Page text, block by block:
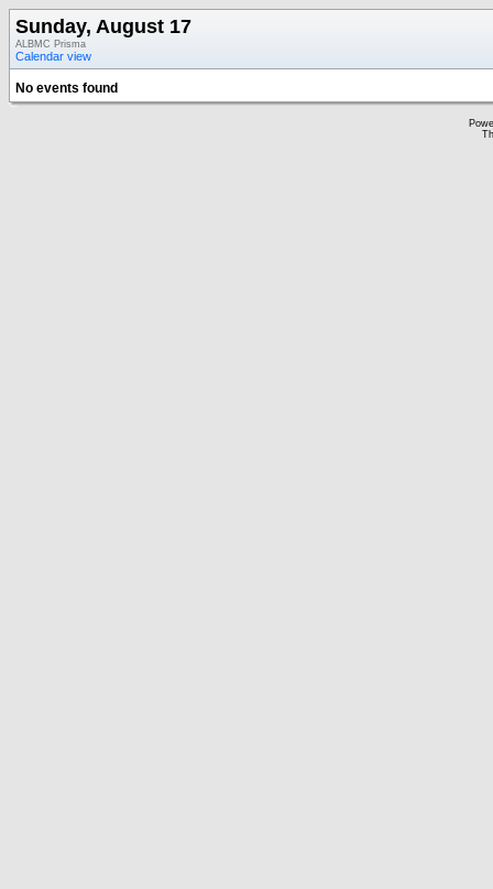
Sunday, August 17
ALBMC Prisma
Calendar view
No events found